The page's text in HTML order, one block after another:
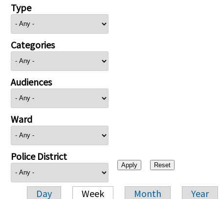
Type
Categories
Audiences
Ward
Police District
Day Week Month Year